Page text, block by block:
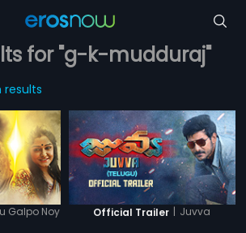
for "g-k-mudduraj"
results
Galpo Noy Official Trailer | Juvva